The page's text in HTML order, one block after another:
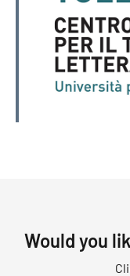
Would you